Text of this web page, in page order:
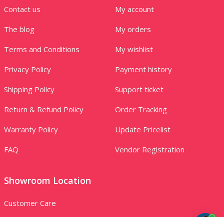
Contact us
The blog
Terms and Conditions
Privacy Policy
Shipping Policy
Return & Refund Policy
Warranty Policy
FAQ
My account
My orders
My wishlist
Payment history
Support ticket
Order Tracking
Update Pricelist
Vendor Registration
Showroom Location
Customer Care